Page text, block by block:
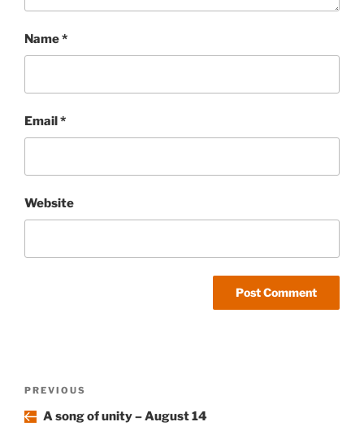
Name*
Email*
Website
Previous
Post
PREVIOUS
A song of unity – August 14